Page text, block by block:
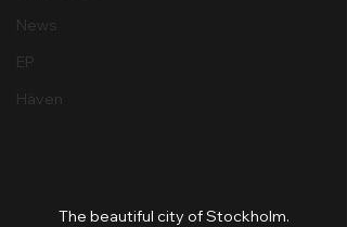
News
EP
Häven
The beautiful city of Stockholm.